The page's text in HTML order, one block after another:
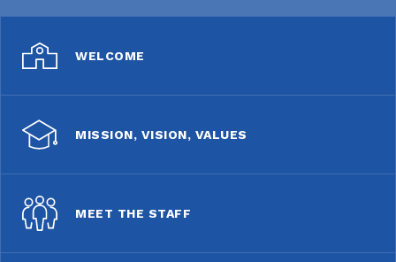
WELCOME
MISSION, VISION, VALUES
MEET THE STAFF